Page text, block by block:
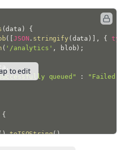
(data )
{
( [JSON . stringify ( data ) , {
( '/analytics' , blob ) ;
,
queued" :
"Failed
{
).toISOString(),
to edit